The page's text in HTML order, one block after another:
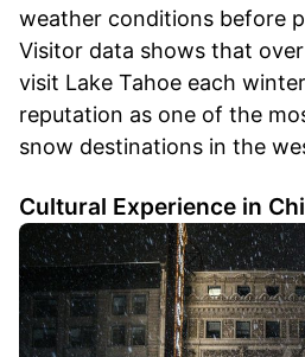
weather conditions before
Visitor data shows that
visit Lake Tahoe each
reputation as one of the
snow destinations in the
Cultural Experience in